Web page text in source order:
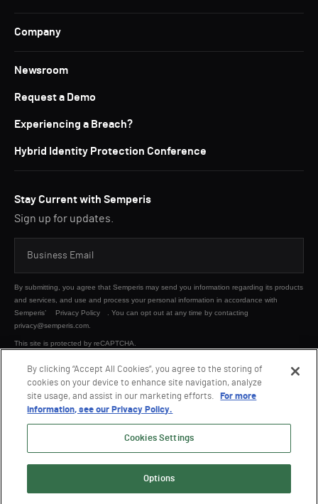
Company
Newsroom
Request a Demo
Experiencing a Breach?
Hybrid Identity Protection Conference
Stay Current with Semperis
Sign up for updates.
By submitting, you agree that Semperis may send you information regarding its products
and services, and use and process your personal information in accordance with
Semperis’
Privacy Policy
. You can opt out at any time by contacting
privacy@semperis.com.
This site is protected by reCAPTCHA.
SUBMIT
By clicking “Accept All Cookies”, you agree to the storing of
cookies on your device to enhance site navigation, analyze
site usage, and assist in our marketing efforts.
For more
information, see our Privacy Policy.
Cookies Settings
Options